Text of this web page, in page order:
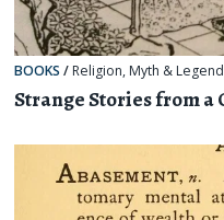
BOOKS / Religion, Myth & Legend
Strange Stories from a